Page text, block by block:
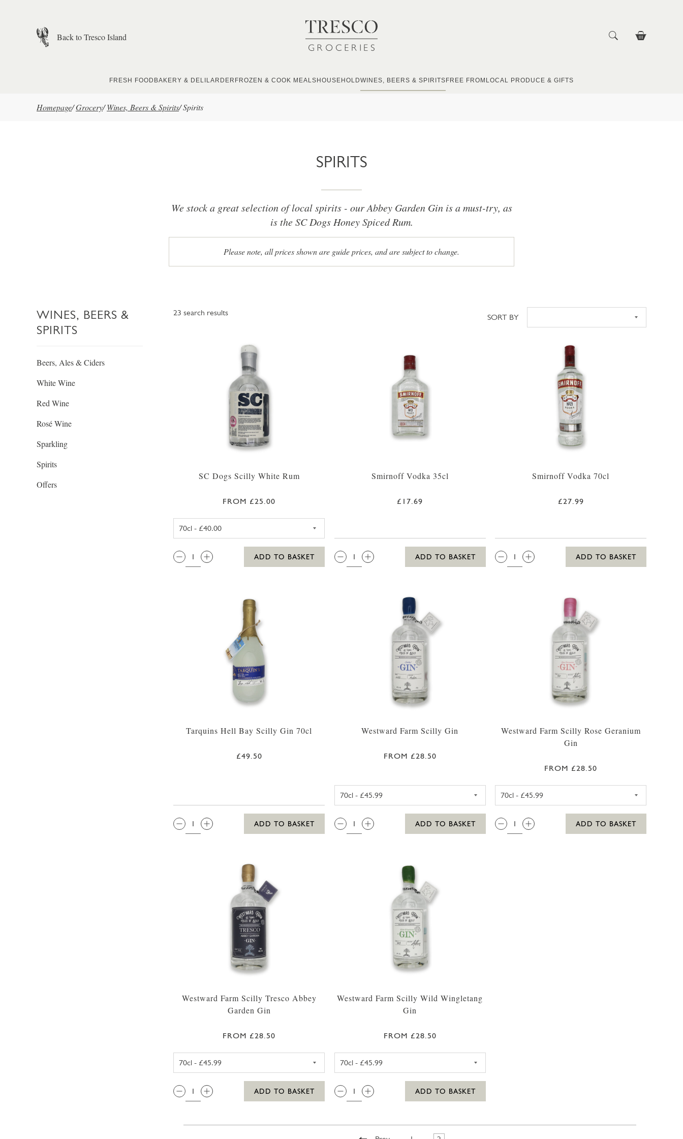
Back to Tresco Island
FRESH FOOD BAKERY & DELI LARDER FROZEN & COOK MEALS HOUSEHOLDWINES, BEERS & SPIRITS FREE FROM LOCAL PRODUCE & GIFTS
Homepage/Grocery/ Wines, Beers & Spirits/Spirits
SPIRITS
We stock a great selection of local spirits - our Abbey Garden Gin is a must-try, as
is the SC Dogs Honey Spiced Rum.
Please note, all prices shown are guide prices, and are subject to change.
WINES, BEERS &
SPIRITS
Beers, Ales & Ciders
White Wine
Red Wine
Rosé Wine
Sparkling
Spirits
Offers
23 search results
Sort
SORT BY
SC Dogs Scilly White Rum
FROM £25.00
QTY:
ADD TO BASKET
Smirnoff Vodka 35cl
£17.69
QTY:
ADD TO BASKET
Smirnoff Vodka 70cl
£27.99
QTY:
ADD TO BASKET
Tarquins Hell Bay Scilly Gin 70cl
£49.50
QTY:
ADD TO BASKET
Westward Farm Scilly Gin
FROM £28.50
QTY:
ADD TO BASKET
Westward Farm Scilly Rose Geranium
Gin
FROM £28.50
QTY:
ADD TO BASKET
Westward Farm Scilly Tresco Abbey
Garden Gin
FROM £28.50
QTY:
ADD TO BASKET
Westward Farm Scilly Wild Wingletang
Gin
FROM £28.50
QTY:
ADD TO BASKET